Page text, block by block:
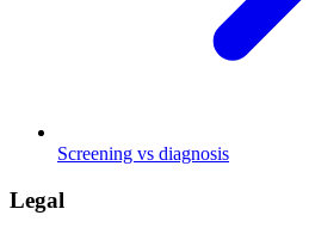
Screening vs diagnosis
Legal